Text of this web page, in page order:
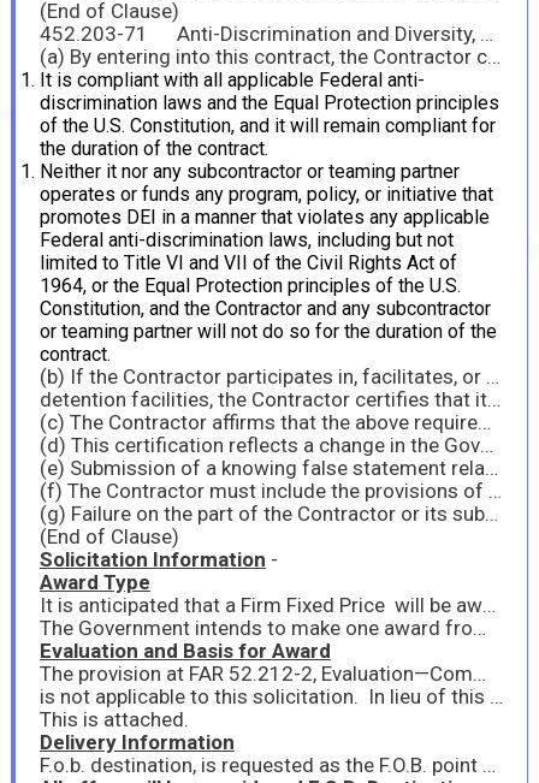
(End of Clause)
452.203-71 Anti-Discrimination and Diversity, Equity, and Inclusion (DEI) Compliance (Dec 2025)
(a) By entering into this contract, the Contractor certifies that:
It is compliant with all applicable Federal anti-
discrimination laws and the Equal Protection principles
of the U.S. Constitution, and it will remain compliant for
the duration of the contract.
Neither it nor any subcontractor or teaming partner
operates or funds any program, policy, or initiative that
promotes DEI in a manner that violates any applicable
Federal anti-discrimination laws, including but not
limited to Title VI and VII of the Civil Rights Act of
1964, or the Equal Protection principles of the U.S.
Constitution, and the Contractor and any subcontractor
or teaming partner will not do so for the duration of the
contract.
(b) If the Contractor participates in, facilitates, or funds programs that implicate Title VI of the Civil Rights Act of 1964 or Title IX of the Education Amendments of 1972, as amended, including but not limited to grants to or for schools, colleges, universities, 4-H programs, non-governmental organization (NGO) programs, sports programs, and education-related grants to prisons or other
detention facilities, the Contractor certifies that it will remain compliant with those laws, including the requirements set forth in Executive Order 14168, Defending Women from Gender Ideology Extremism and Restoring Biological Truth to the Federal Government, and Executive Order 14173, Ending Illegal Discrimination and Restoring Merit-Based Opportunity.
(c) The Contractor affirms that the above requirements are conditions of payment that go to the essence of the contract and are therefore material terms of the contract. Payments under the contract are predicated on compliance with the above requirements, and therefore the Contractor is not eligible for funding under the contract or to retain any funding under the contract absent compliance with the above requirements.
(d) This certification reflects a change in the Government’s position regarding the materiality of the foregoing requirements and therefore any prior payment of similar claims does not reflect the materiality of the foregoing requirements to this contract.
(e) Submission of a knowing false statement relating to Contractor’s compliance with the above requirements and/or eligibility for the contract may subject the Contractor to liability under the False Claims Act, 31 U.S.C. § 3729, and/or criminal liability, including under 18 U.S.C. §§ 287 and 1001.
(f) The Contractor must include the provisions of this clause in all subcontract solicitations.
(g) Failure on the part of the Contractor or its subcontractors to comply with the terms of this clause may be grounds for the Contracting Officer to terminate this contract for default.
(End of Clause)
Solicitation Information -
Award Type
It is anticipated that a Firm Fixed Price will be awarded as a result of this synopsis/solicitation.
The Government intends to make one award from this solicitation. Therefore, to be considered responsive, contractors must submit pricing for all items.
Evaluation and Basis for Award
The provision at FAR 52.212-2, Evaluation—Commercial Products and Commercial Services
is not applicable to this solicitation. In lieu of this provision, quotes will be evaluated in accordance with FAR 12.203 based on the criteria listed below. Award will be made to the offeror representing the best value to the Government.
This is attached.
Delivery Information
F.o.b. destination, is requested as the F.O.B. point for all deliverables.